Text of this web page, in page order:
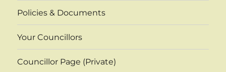
Policies & Documents
Your Councillors
Councillor Page (Private)